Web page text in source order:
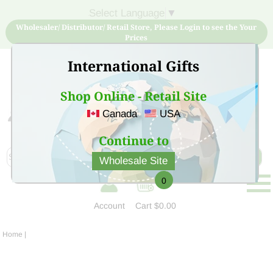
International Gifts
Shop Online - Retail Site
Canada USA
Continue to
Wholesale Site
▼
Wholesaler/ Distributor/ Retail Store, Please Login to see the Your
Prices
Sign Up for free account now and buy quality products
at low price
Account
0
Cart$0.00
Home |